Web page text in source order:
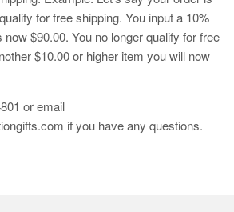
for free shipping. You input a 10%
$90.00. You no longer qualify for free
$10.00 or higher item you will now
or email
if you have any questions.